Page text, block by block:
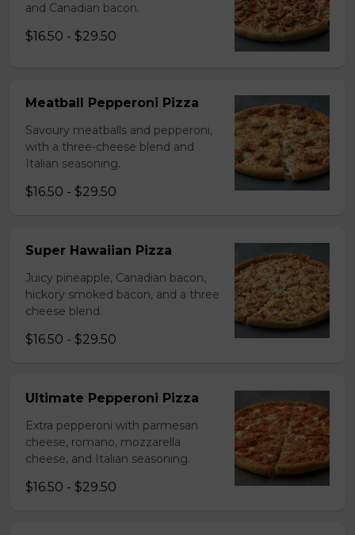
and Canadian bacon.
$16.50 - $29.50
Meatball Pepperoni Pizza
Savoury meatballs and pepperoni,
with a three-cheese blend and
Italian seasoning.
$16.50 - $29.50
Super Hawaiian Pizza
Juicy pineapple, Canadian bacon,
hickory smoked bacon, and a three
cheese blend.
$16.50 - $29.50
Ultimate Pepperoni Pizza
Extra pepperoni with parmesan
cheese, romano, mozzarella
cheese, and Italian seasoning.
$16.50 - $29.50